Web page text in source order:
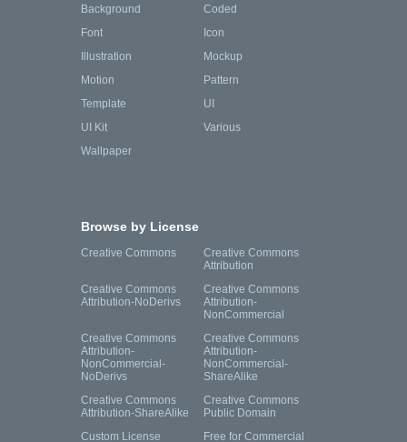
Background
Coded
Font
Icon
Illustration
Mockup
Motion
Pattern
Template
UI
UI Kit
Various
Wallpaper
Browse by License
Creative Commons
Creative Commons
Attribution
Creative Commons
Attribution-NoDerivs
Creative Commons
Attribution-
NonCommercial
Creative Commons
Attribution-
NonCommercial-
NoDerivs
Creative Commons
Attribution-
NonCommercial-
ShareAlike
Creative Commons
Attribution-ShareAlike
Creative Commons
Public Domain
Custom License
Free for Commercial